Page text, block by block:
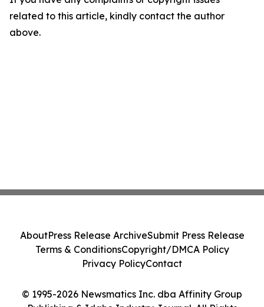
related to this article, kindly contact the author
above.
© 1995-2026 Newsmatics Inc. dba Affinity Group
AboutPress Release ArchiveSubmit Press Release
Terms & ConditionsCopyright/DMCA Policy
Privacy PolicyContact